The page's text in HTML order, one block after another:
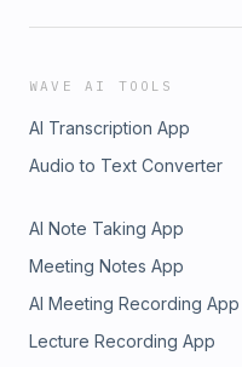
WAVE AI TOOLS
AI Transcription App
Audio to Text Converter
AI Note Taking App
Meeting Notes App
AI Meeting Recording App
Lecture Recording App